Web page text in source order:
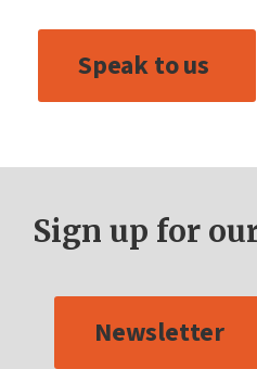
Speak to us
Sign up for
Newsletter